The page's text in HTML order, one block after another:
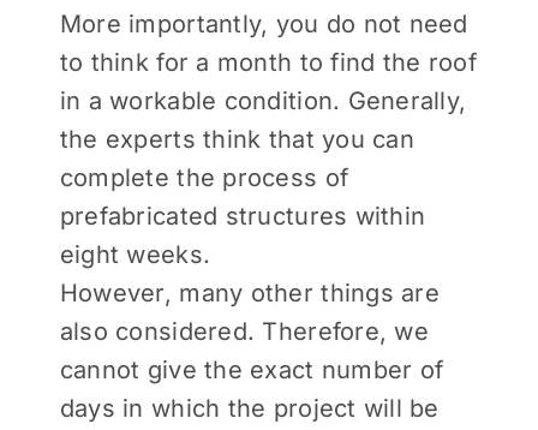
More importantly, you do not need
to think for a month to find the roof
in a workable condition. Generally,
the experts think that you can
complete the process of
prefabricated structures within
eight weeks.
However, many other things are
also considered. Therefore, we
cannot give the exact number of
days in which the project will be